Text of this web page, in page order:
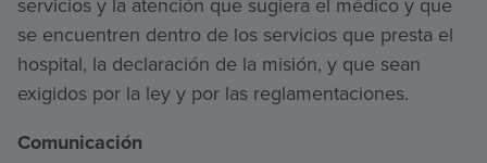
se encuentren dentro de los servicios que presta el
hospital, la declaración de la misión, y que sean
exigidos por la ley y por las reglamentaciones.
Comunicación